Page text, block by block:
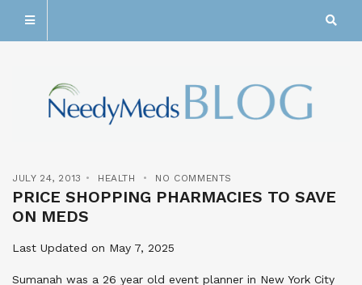
JULY 24, 2013 HEALTH NO COMMENTS
PRICE SHOPPING PHARMACIES TO SAVE
ON MEDS
Last Updated on May 7, 2025
Sumanah was a 26 year old event planner in New York City